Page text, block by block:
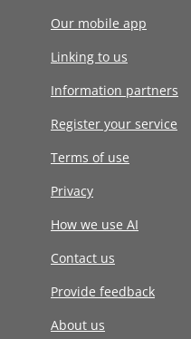
Our mobile app
Linking to us
Information partners
Register your service
Terms of use
Privacy
How we use AI
Contact us
Provide feedback
About us